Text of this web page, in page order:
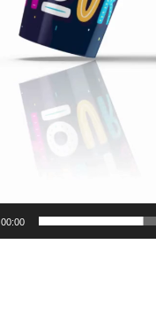
00:00